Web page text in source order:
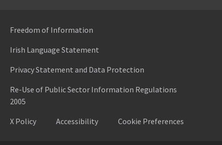
Freedom of Information
Irish Language Statement
Privacy Statement and Data Protection
Re-Use of Public Sector Information Regulations
2005
X Policy
Accessibility Cookie Preferences